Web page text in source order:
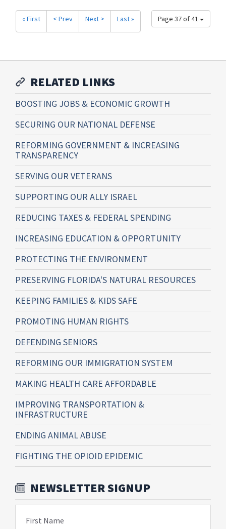
Page 37 of 41
« First < Prev Next > Last »
RELATED LINKS
BOOSTING JOBS & ECONOMIC GROWTH
SECURING OUR NATIONAL DEFENSE
REFORMING GOVERNMENT & INCREASING
TRANSPARENCY
SERVING OUR VETERANS
SUPPORTING OUR ALLY ISRAEL
REDUCING TAXES & FEDERAL SPENDING
INCREASING EDUCATION & OPPORTUNITY
PROTECTING THE ENVIRONMENT
PRESERVING FLORIDA'S NATURAL RESOURCES
KEEPING FAMILIES & KIDS SAFE
PROMOTING HUMAN RIGHTS
DEFENDING SENIORS
REFORMING OUR IMMIGRATION SYSTEM
MAKING HEALTH CARE AFFORDABLE
IMPROVING TRANSPORTATION &
INFRASTRUCTURE
ENDING ANIMAL ABUSE
FIGHTING THE OPIOID EPIDEMIC
NEWSLETTER SIGNUP
First Name